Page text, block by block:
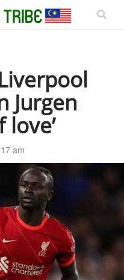
Jurgen
love’
am